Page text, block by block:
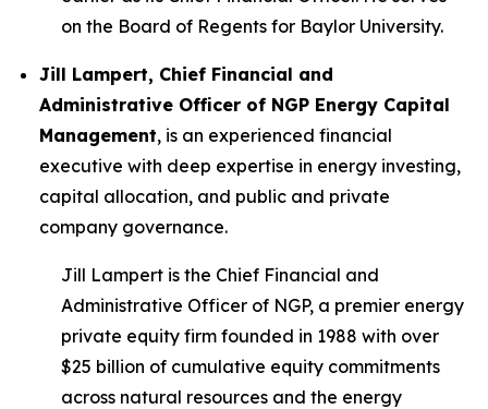
on the Board of Regents for Baylor University.
Jill Lampert, Chief Financial and
Administrative Officer of NGP Energy Capital
Management, is an experienced financial
executive with deep expertise in energy investing,
capital allocation, and public and private
company governance.
Jill Lampert is the Chief Financial and
Administrative Officer of NGP, a premier energy
private equity firm founded in 1988 with over
$25 billion of cumulative equity commitments
across natural resources and the energy